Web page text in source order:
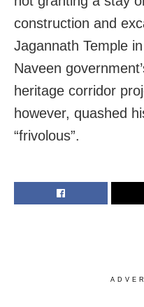
construction and
Jagannath Temple
Naveen
heritage corridor
however, quashed
“frivolous”.